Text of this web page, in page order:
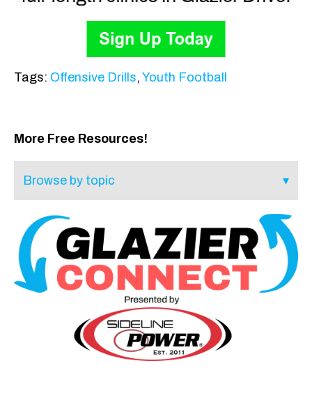
Tags: Offensive Drills, Youth Football
More Free Resources!